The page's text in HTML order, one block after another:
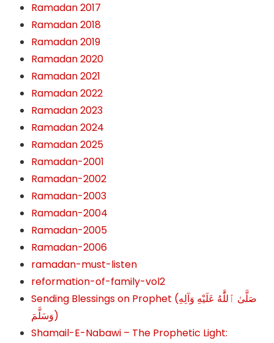
Ramadan 2017
Ramadan 2018
Ramadan 2019
Ramadan 2020
Ramadan 2021
Ramadan 2022
Ramadan 2023
Ramadan 2024
Ramadan 2025
Ramadan-2001
Ramadan-2002
Ramadan-2003
Ramadan-2004
Ramadan-2005
Ramadan-2006
ramadan-must-listen
reformation-of-family-vol2
Sending Blessings on Prophet (صَلَّىٰ ٱللَّٰهُ عَلَيْهِ وَآلِهِ
وَسَلَّمَ‎‎)
Shamail-E-Nabawi – The Prophetic Light: